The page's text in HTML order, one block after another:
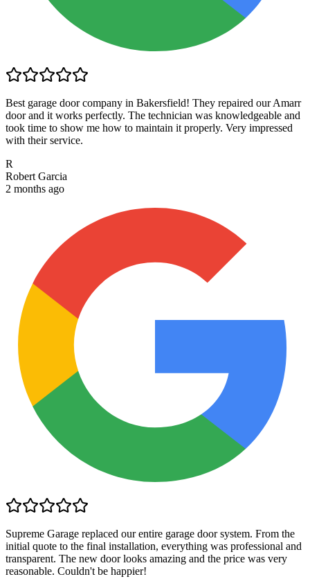
Best garage door company in Bakersfield! They repaired our Amarr
door and it works perfectly. The technician was knowledgeable and
took time to show me how to maintain it properly. Very impressed
with their service.
R
Robert Garcia
2 months ago
Supreme Garage replaced our entire garage door system. From the
initial quote to the final installation, everything was professional and
transparent. The new door looks amazing and the price was very
reasonable. Couldn't be happier!